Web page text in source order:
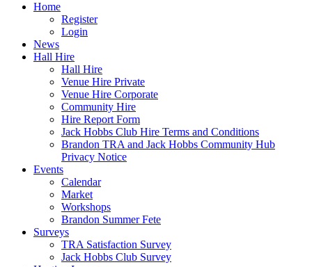
Home
Register
Login
News
Hall Hire
Hall Hire
Venue Hire Private
Venue Hire Corporate
Community Hire
Hire Report Form
Jack Hobbs Club Hire Terms and Conditions
Brandon TRA and Jack Hobbs Community Hub
Privacy Notice
Events
Calendar
Market
Workshops
Brandon Summer Fete
Surveys
TRA Satisfaction Survey
Jack Hobbs Club Survey